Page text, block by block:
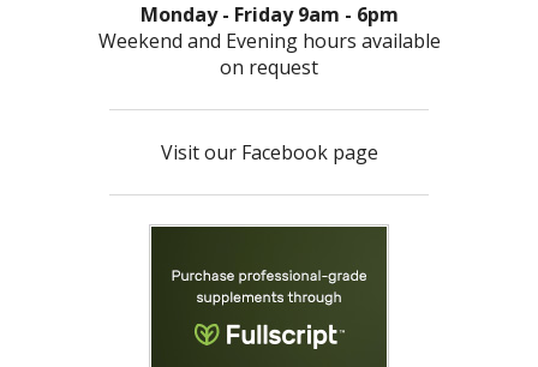
Monday - Friday 9am - 6pm
Weekend and Evening hours available
on request
Visit our Facebook page